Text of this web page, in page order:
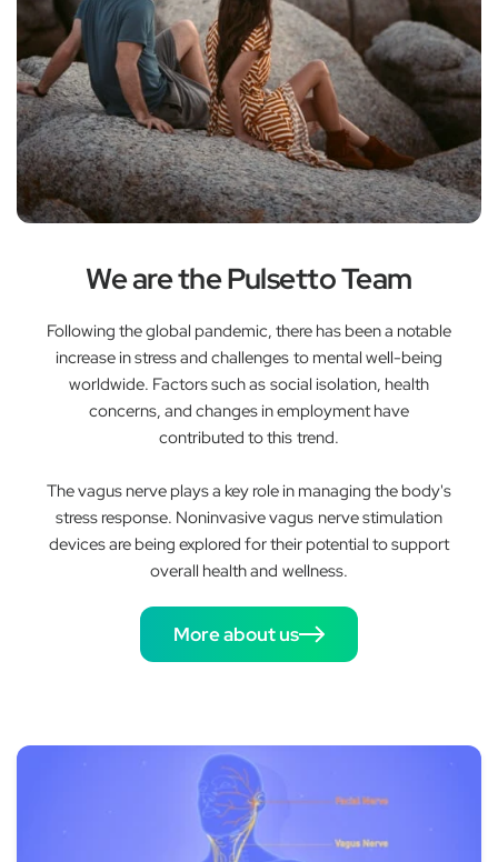
We are the Pulsetto Team
Following the global pandemic, there has been a notable
increase in stress and challenges to mental well-being
worldwide. Factors such as social isolation, health
concerns, and changes in employment have
contributed to this trend.
The vagus nerve plays a key role in managing the body's
stress response. Noninvasive vagus nerve stimulation
devices are being explored for their potential to support
overall health and wellness.
More about us